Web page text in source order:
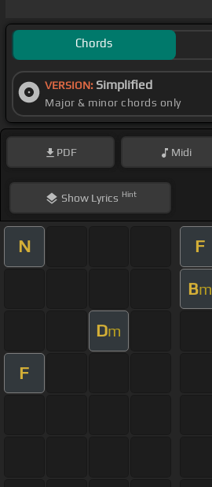
Chords
VERSION: Simplified
Major & minor chords only
PDF Midi
ShowLyrics Hint
N F
Bm
Dm
F